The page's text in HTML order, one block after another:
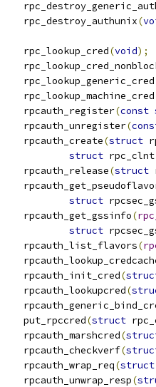
rpc_destroy_authunix(
	rpc_lookup_cred
(void);
	rpc_lookup_generic_cred
	rpc_lookup_machine_cred
			rpcauth_register
(const
			rpcauth_unregister
(
	rpcauth_create
(struct
struct
			rpcauth_release
(struct
struct
			rpcauth_get_gssinfo
(
struct
			rpcauth_list_flavors
(
			rpcauth_init_cred
(
	rpcauth_lookupcred
(
			put_rpccred
(struct
		rpcauth_marshcred
(
		rpcauth_checkverf
(
			rpcauth_wrap_req
(struct
			rpcauth_unwrap_resp
(